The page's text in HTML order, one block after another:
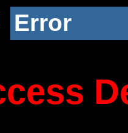
Error